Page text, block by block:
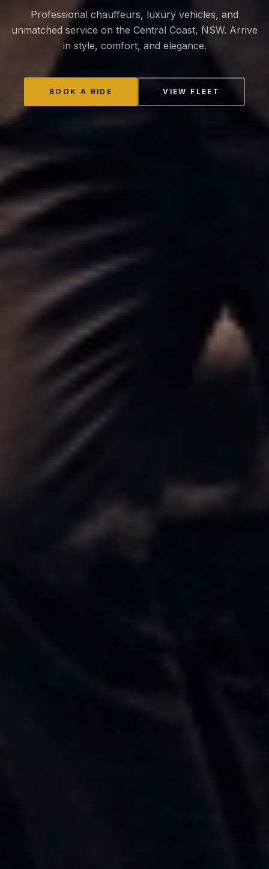
Professional chauffeurs, luxury vehicles, and
unmatched service on the Central Coast, NSW. Arrive
in style, comfort, and elegance.
BOOK A RIDE VIEW FLEET